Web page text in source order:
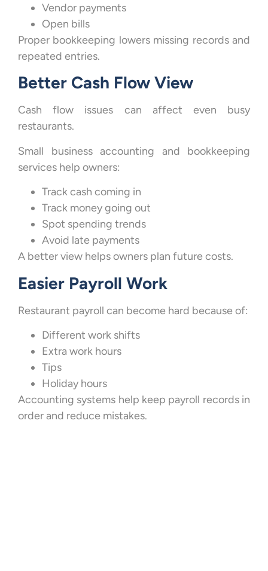
Vendor payments
Open bills
Proper bookkeeping lowers missing records and
repeated entries.
Better Cash Flow View
Cash flow issues can affect even busy
restaurants.
Small business accounting and bookkeeping
services help owners:
Track cash coming in
Track money going out
Spot spending trends
Avoid late payments
A better view helps owners plan future costs.
Easier Payroll Work
Restaurant payroll can become hard because of:
Different work shifts
Extra work hours
Tips
Holiday hours
Accounting systems help keep payroll records in
order and reduce mistakes.